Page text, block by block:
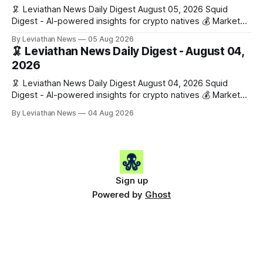
🦑 Leviathan News Daily Digest August 05, 2026 Squid
Digest - AI-powered insights for crypto natives 💰 Market
$1,876.49 (+0.59%) • 🟢 OPEN: $0.3380 (+0.18%) 📈 Top
Gainers: • 🟢 RSUP: $0.1266 (+5.9%) • 🟢 HYPE: $57.47
(+4.0%) • 🟢 MON: $0.0212
By Leviathan News 05 Aug 2026
🦑 Leviathan News Daily Digest - August 04,
2026
🦑 Leviathan News Daily Digest August 04, 2026 Squid
Digest - AI-powered insights for crypto natives 💰 Market
$1,862.72 (+0.07%) • 🔴 OPEN: $0.3373 (-0.01%) 📈 Top
By Leviathan News 04 Aug 2026
Sign up
Powered by Ghost